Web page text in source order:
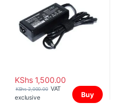
KShs1,500.00
KShs2,000.00 VAT
exclusive
Buy